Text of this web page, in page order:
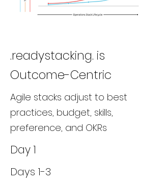
.readystacking. is
Outcome-Centric
Agile stacks adjust to best
practices, budget, skills,
preference, and OKRs
Day 1
Days 1-3